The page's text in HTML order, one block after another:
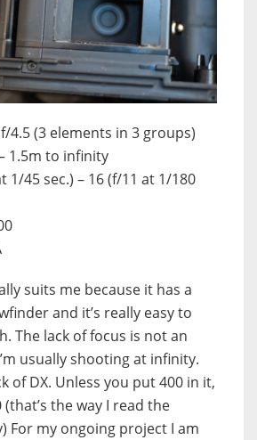
4.5 (3 elements in 3 groups)
1.5m to infinity
1/45 sec.) – 16 (f/11 at 1/180
suits me because it has a
and it’s really easy to
The lack of focus is not an
usually shooting at infinity.
of DX. Unless you put 400 in it,
the way I read the
For my ongoing project I am